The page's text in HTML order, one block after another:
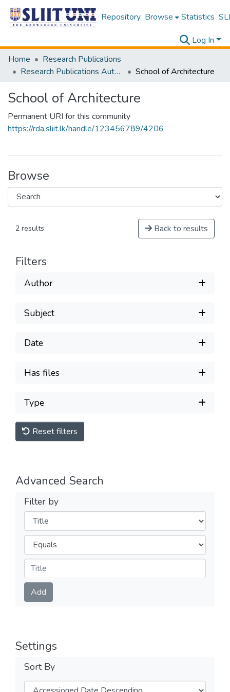
Repository Browse Statistics
Log In
Home
Research Publications
Research Publications Authored by SLIIT Staff
School of Architecture
School of Architecture
Permanent URI for this community
https://rda.sliit.lk/handle/123456789/4206
Browse
2 results Back to results
Filters
Author
Subject
Date
Has files
Type
Reset filters
Advanced Search
Filter by
Filters
Operators
Submit
Add
Settings
Sort By